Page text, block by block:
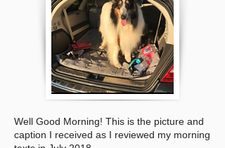
Well Good Morning! This is the picture and
caption I received as I reviewed my morning